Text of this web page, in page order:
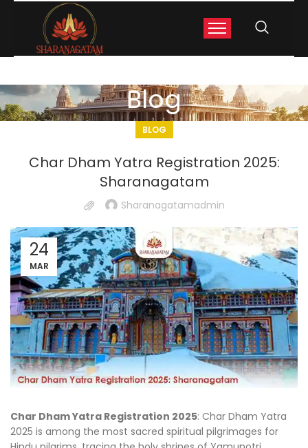
Blog
BLOG
Char Dham Yatra Registration 2025:
Sharanagatam
Sharanagatamadmin
24
MAR
Char Dham Yatra Registration 2025: Char Dham Yatra
2025 is among the most sacred spiritual pilgrimages for